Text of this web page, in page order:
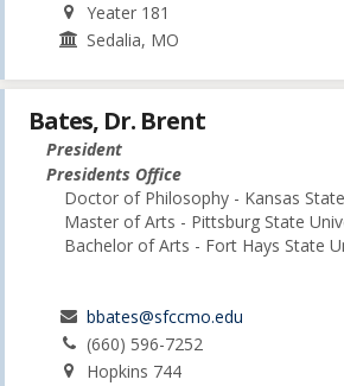
Yeater 181
Sedalia, MO
Bates, Dr. Brent
President
Presidents Office
Doctor of Philosophy - Kansas
Master of Arts - Pittsburg State
Bachelor of Arts - Fort Hays State
bbates@sfccmo.edu
(660) 596-7252
Hopkins 744